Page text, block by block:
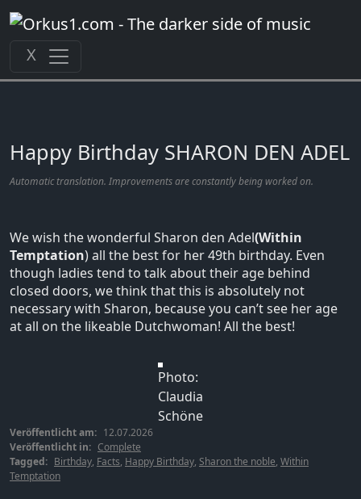
Zum
Inhalt
springen
X
Happy Birthday SHARON DEN ADEL
Automatic translation. Improvements are constantly being worked on.
We wish the wonderful Sharon den Adel(Within
Temptation) all the best for her 49th birthday. Even
though ladies tend to talk about their age behind
closed doors, we think that this is absolutely not
necessary with Sharon, because you can’t see her age
at all on the likeable Dutchwoman! All the best!
Photo:
Claudia
Schöne
Veröffentlicht am: 12.07.2026
Veröffentlicht in: Complete
Tagged: Birthday, Facts, Happy Birthday, Sharon the noble, Within
Temptation